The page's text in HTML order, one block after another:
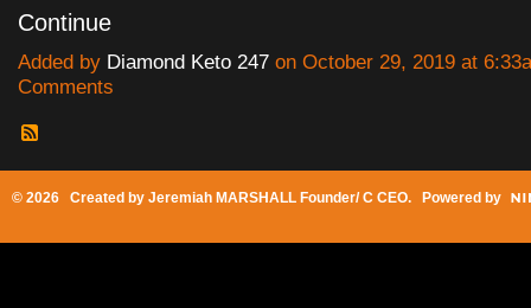
Continue
Added by Diamond Keto 247 on October 29, 2019 at
Comments
© 2026 Created by Jeremiah MARSHALL Founder/ C CEO. Powered by